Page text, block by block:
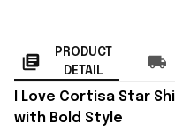
PRODUCT
DETAIL
I Love Cortisa Star
with Bold Style